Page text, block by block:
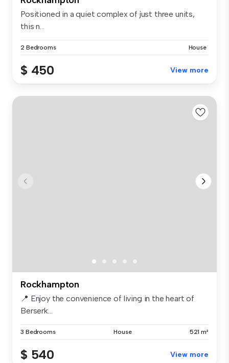
Positioned in a quiet complex of just three units,
this n...
2 Bedrooms House
$ 450 View more
Rockhampton
📍 Enjoy the convenience of living in the heart of
Berserk...
3 Bedrooms House 521 m²
$ 540 View more